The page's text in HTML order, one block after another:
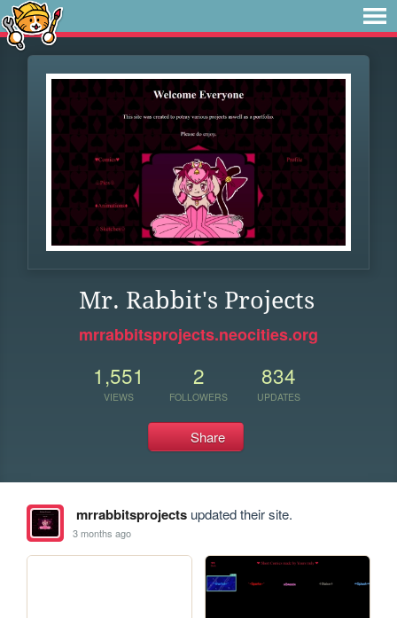
Mr. Rabbit's Projects
mrrabbitsprojects.neocities.org
1,551
VIEWS
2
FOLLOWERS
834
UPDATES
Share
mrrabbitsprojectsupdated their site.
3 months ago